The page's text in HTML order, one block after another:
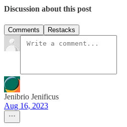
Discussion about this post
Comments Restacks
Jenibrio Jenificus
Aug 16, 2023